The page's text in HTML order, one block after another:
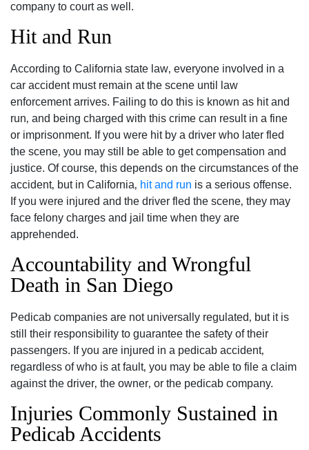
company to court as well.
Hit and Run
According to California state law‚ everyone involved in a
car accident must remain at the scene until law
enforcement arrives. Failing to do this is known as hit and
run‚ and being charged with this crime can result in a fine
or imprisonment. If you were hit by a driver who later fled
the scene‚ you may still be able to get compensation and
justice. Of course‚ this depends on the circumstances of the
accident‚ but in California‚ hit and run is a serious offense.
If you were injured and the driver fled the scene‚ they may
face felony charges and jail time when they are
apprehended.
Accountability and Wrongful
Death in San Diego
Pedicab companies are not universally regulated‚ but it is
still their responsibility to guarantee the safety of their
passengers. If you are injured in a pedicab accident‚
regardless of who is at fault‚ you may be able to file a claim
against the driver‚ the owner‚ or the pedicab company.
Injuries Commonly Sustained in
Pedicab Accidents